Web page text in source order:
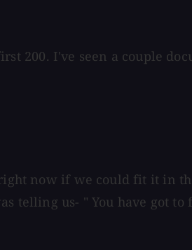
200. I've seen a couple
now if we could fit it in
telling us- " You have got